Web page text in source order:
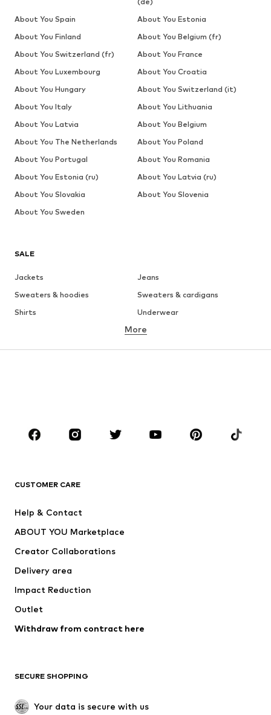
SALE
Jackets
Jeans
Sweaters & hoodies
Sweaters & cardigans
Shirts
Underwear
Button-up shirts
CLOTHING
Jackets
Swimwear
Occasions
Upcycling
Low shoes
Exclusive
More
CUSTOMER CARE
Help & Contact
ABOUT YOU Marketplace
Creator Collaborations
Delivery area
Impact Reduction
Outlet
Withdraw from contract here
SECURE SHOPPING
Your data is secure with us
About You Spain
About You Estonia
About You Finland
About You Belgium (fr)
About You Switzerland (fr)
About You France
About You Luxembourg
About You Croatia
About You Hungary
About You Switzerland (it)
About You Italy
About You Lithuania
About You Latvia
About You Belgium
About You The Netherlands
About You Poland
About You Portugal
About You Romania
About You Estonia (ru)
About You Latvia (ru)
About You Slovakia
About You Slovenia
About You Sweden